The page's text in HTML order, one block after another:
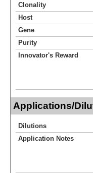
Clonality
Host
Gene
Purity
Innovator's Reward
Applications/
Dilutions
Application Notes